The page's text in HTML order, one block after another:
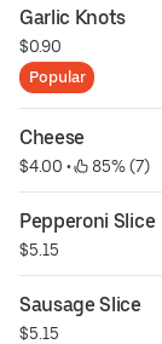
Garlic Knots
$0.90
Popular
Cheese
$4.00 • 85% (7)
Pepperoni Slice
$5.15
Sausage Slice
$5.15